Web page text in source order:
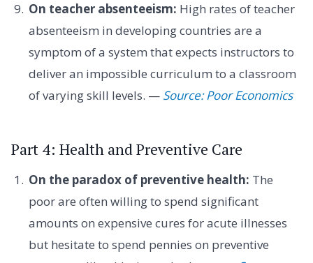
On teacher absenteeism: High rates of teacher
absenteeism in developing countries are a
symptom of a system that expects instructors to
deliver an impossible curriculum to a classroom
of varying skill levels. — Source: Poor Economics
Part 4: Health and Preventive Care
On the paradox of preventive health: The
poor are often willing to spend significant
amounts on expensive cures for acute illnesses
but hesitate to spend pennies on preventive